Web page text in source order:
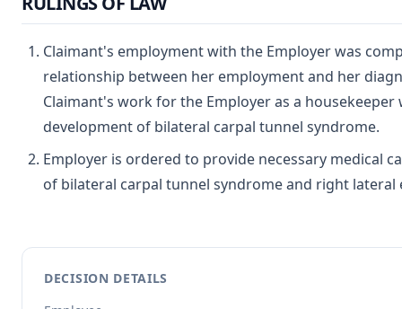
Claimant's employment with the Employer was
relationship between her employment and her
Claimant's work for the Employer as a
development of bilateral carpal tunnel syndrome.
Employer is ordered to provide necessary medical
of bilateral carpal tunnel syndrome and right lateral
DECISION DETAILS